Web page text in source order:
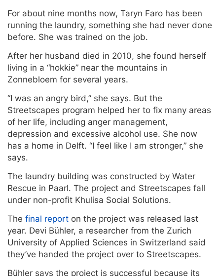
For about nine months now, Taryn Faro has been
running the laundry, something she had never done
before. She was trained on the job.
After her husband died in 2010, she found herself
living in a “hokkie” near the mountains in
Zonnebloem for several years.
“I was an angry bird,” she says. But the
Streetscapes program helped her to fix many areas
of her life, including anger management,
depression and excessive alcohol use. She now
has a home in Delft. “I feel like I am stronger,” she
says.
The laundry building was constructed by Water
Rescue in Paarl. The project and Streetscapes fall
under non-profit Khulisa Social Solutions.
The final report on the project was released last
year. Devi Bühler, a researcher from the Zurich
University of Applied Sciences in Switzerland said
they’ve handed the project over to Streetscapes.
Bühler says the project is successful because its